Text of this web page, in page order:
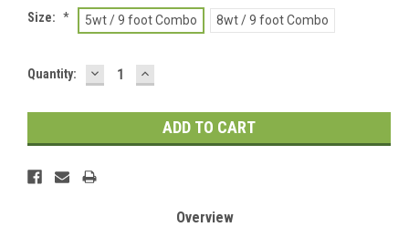
Size: * 5wt / 9 foot Combo 8wt / 9 foot Combo
Current
Quantity: DECREASE
QUANTITY:
INCREASE
QUANTITY:
Overview